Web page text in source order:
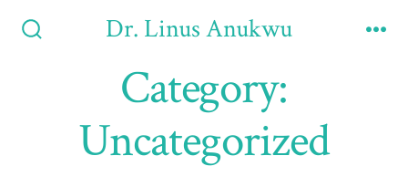
Dr. Linus Anukwu
Category:
Uncategorized